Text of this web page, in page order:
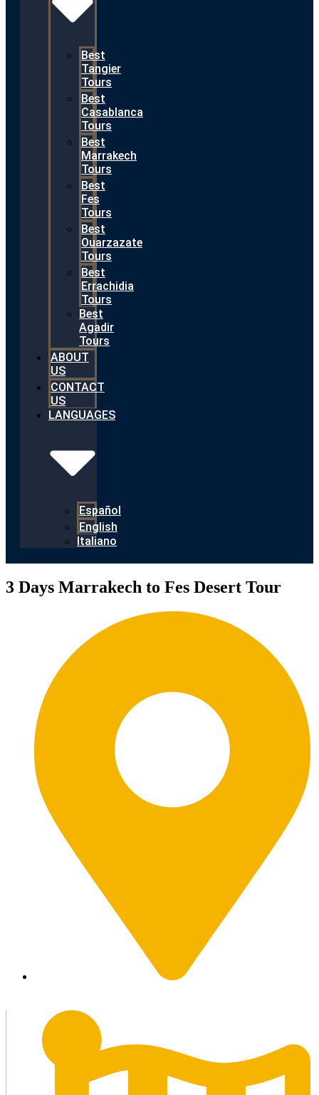
Best
Tangier
Tours
Best
Casablanca
Tours
Best
Marrakech
Tours
Best
Fes
Tours
Best
Ouarzazate
Tours
Best
Errachidia
Tours
Best
Agadir
Tours
ABOUT
US
CONTACT
US
LANGUAGES
Español
English
Italiano
3 Days Marrakech to Fes Desert Tour